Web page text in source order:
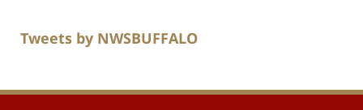
Tweets by NWSBUFFALO